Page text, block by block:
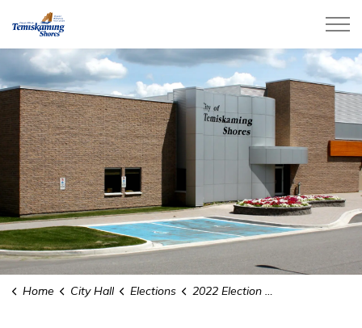
City of Temiskaming Shores
Home City Hall Elections 2022 Election Results